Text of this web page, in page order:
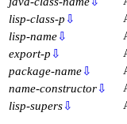
lisp-class-p ⇩
lisp-name⇩
export-p ⇩
package-name⇩
name-constructor⇩
lisp-supers⇩